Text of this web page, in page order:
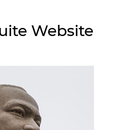
Website